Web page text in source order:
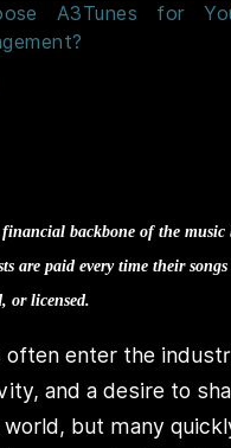
A3Tunes for
financial backbone of the music
are paid every time their songs
or licensed.
often enter the
and a desire to
but many